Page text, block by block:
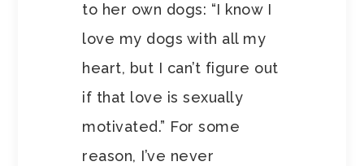
to her own dogs: “I know I
love my dogs with all my
heart, but I can’t figure out
if that love is sexually
motivated.” For some
reason, I’ve never